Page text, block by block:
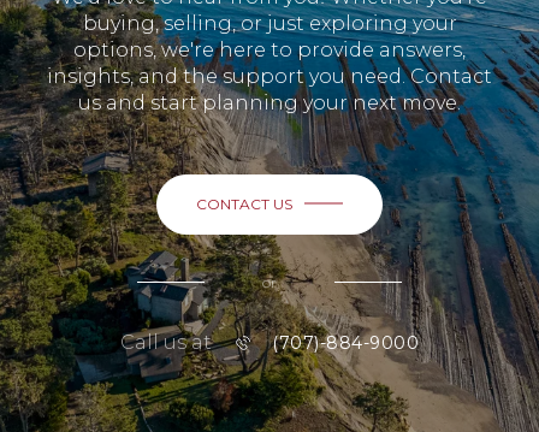
buying, selling, or just exploring your
options, we're here to provide answers,
insights, and the support you need. Contact
us and start planning your next move.
CONTACT US
or
Call us at (707)-884-9000